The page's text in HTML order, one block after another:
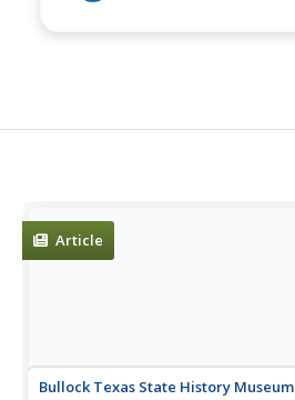
Article
Bullock Texas State History Museum